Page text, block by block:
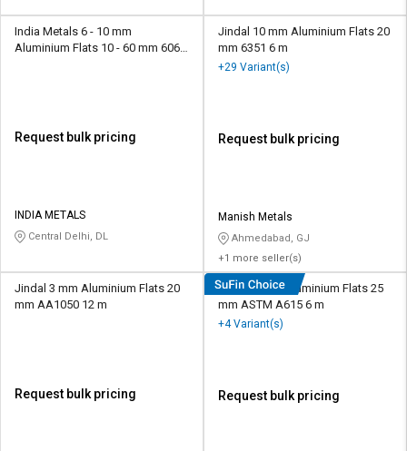
India Metals 6 - 10 mm
Aluminium Flats 10 - 60 mm 6063
Request bulk pricing
INDIA METALS
Central Delhi, DL
Jindal 10 mm Aluminium Flats 20
mm 6351 6 m
+29 Variant(s)
Request bulk pricing
Manish Metals
Ahmedabad, GJ
+1 more seller(s)
Jindal 3 mm Aluminium Flats 20
mm AA1050 12 m
Request bulk pricing
Jindal 4 mm Aluminium Flats 25
mm ASTM A615 6 m
+4 Variant(s)
Request bulk pricing